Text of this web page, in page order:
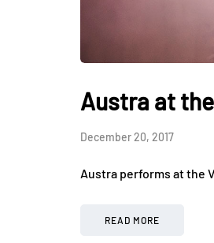
Austra at
December 20, 2017
Austra performs at the
READ MORE